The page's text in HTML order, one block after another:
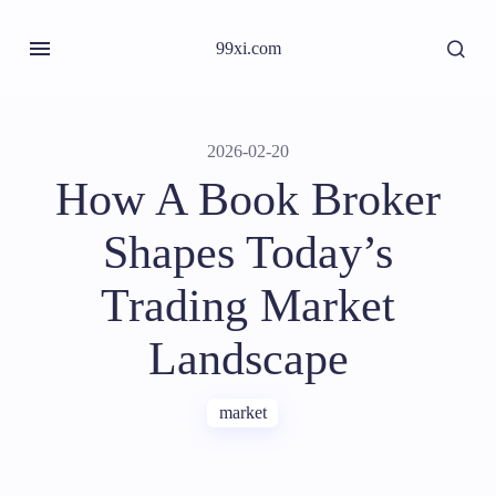
99xi.com
2026-02-20
How A Book Broker
Shapes Today’s
Trading Market
Landscape
market